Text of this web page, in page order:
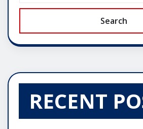
Search
RECENT